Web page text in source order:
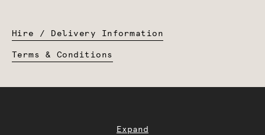
Hire / Delivery Information
Terms & Conditions
Expand